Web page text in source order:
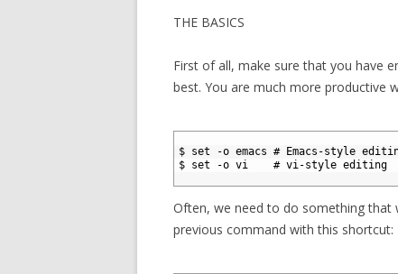
THE BASICS
First of all, make sure that you have
best. You are much more productive
$ set -o emacs # Emacs-style
$ set -o vi    # vi-style editing
Often, we need to do something that
previous command with this shortcut: